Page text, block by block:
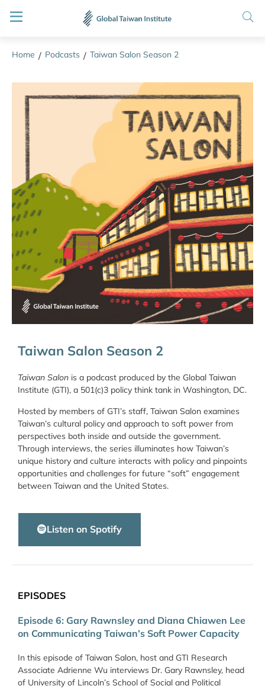
Home / Podcasts / Taiwan Salon Season 2
Taiwan Salon Season 2
Taiwan Salon is a podcast produced by the Global Taiwan
Institute (GTI), a 501(c)3 policy think tank in Washington, DC.
Hosted by members of GTI’s staff, Taiwan Salon examines
Taiwan’s cultural policy and approach to soft power from
perspectives both inside and outside the government.
Through interviews, the series illuminates how Taiwan’s
unique history and culture interacts with policy and pinpoints
opportunities and challenges for future “soft” engagement
between Taiwan and the United States.
Listen on Spotify
EPISODES
Episode 6: Gary Rawnsley and Diana Chiawen Lee
on Communicating Taiwan’s Soft Power Capacity
In this episode of Taiwan Salon, host and GTI Research
Associate Adrienne Wu interviews Dr. Gary Rawnsley, head
of University of Lincoln’s School of Social and Political